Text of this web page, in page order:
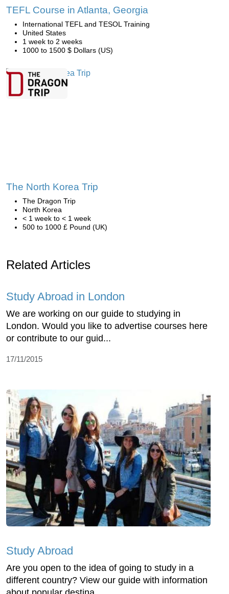
TEFL Course in Atlanta, Georgia
International TEFL and TESOL Training
United States
1 week to 2 weeks
1000 to 1500 $ Dollars (US)
The North Korea Trip
The Dragon Trip
North Korea
< 1 week to < 1 week
500 to 1000 £ Pound (UK)
Related Articles
Study Abroad in London
We are working on our guide to studying in
London. Would you like to advertise courses here
or contribute to our guid...
17/11/2015
Study Abroad
Are you open to the idea of going to study in a
different country? View our guide with information